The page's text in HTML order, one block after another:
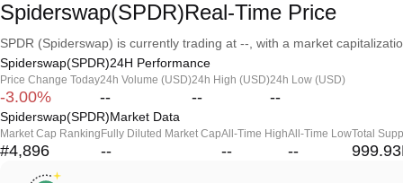
Spiderswap(SPDR)Real-Time Price
SPDR (Spiderswap) is currently trading at --, with a market
Spiderswap(SPDR)24H Performance
Price Change Today
-3.00%
24h Volume (USD)
--
24h High (USD)
--
24h Low (USD)
--
Spiderswap(SPDR)Market Data
Market Cap Ranking
#4,896
Fully Diluted Market Cap
--
All-Time High
--
All-Time Low
--
Total